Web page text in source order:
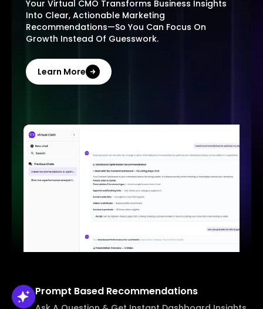
Your Virtual CMO Transforms Business Insights
Into Clear, Actionable Marketing
Recommendations—So You Can Focus On
Growth Instead Of Guesswork.
Learn More
Prompt Based Recommendations